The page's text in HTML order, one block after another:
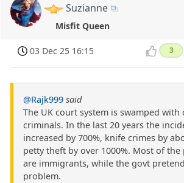
Suzianne
Misfit Queen
03 Dec 25 16:15 3
@Rajk999 said
The UK court system is swamped with
criminals. In the last 20 years the
increased by 700%, knife crimes by
petty theft by over 1000%. Most of
are immigrants, while the govt
problem.